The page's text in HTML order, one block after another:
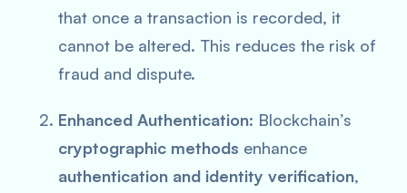
that once a transaction is recorded, it
cannot be altered. This reduces the risk of
fraud and dispute.
Enhanced Authentication: Blockchain’s
cryptographic methods enhance
authentication and identity verification,